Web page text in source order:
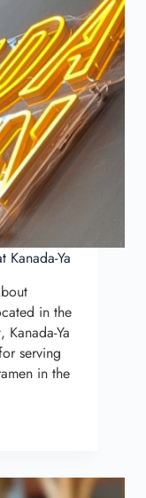
Kanada-Ya
in the
Ya
serving
in the